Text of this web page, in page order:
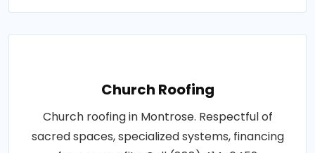
Church Roofing
Church roofing in Montrose. Respectful of
sacred spaces, specialized systems, financing